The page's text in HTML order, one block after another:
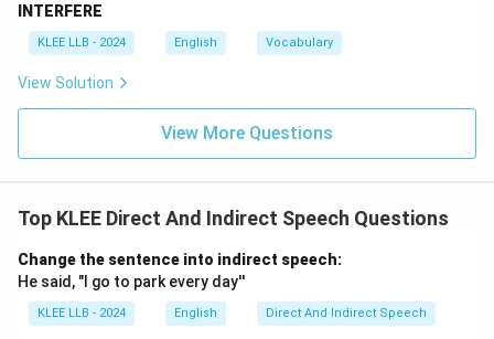
In this sentence, however, "last night" suggests a
completed action—we went to the restaurant and had
Using "were going" leaves the action feeling
incomplete or interrupted, which doesn’t fully match
natural than a simple past tense for a completed
action.
Let’s check the other options to confirm.
Step 3: Analyze Option B - "Went"
Option B suggests the verb "went," making the
INTERFERE
KLEE LLB - 2024 English Vocabulary
View Solution
View More Questions
Top KLEE Direct And Indirect Speech Questions
Change the sentence into indirect speech:
He said, "I go to park every day''
KLEE LLB - 2024 English Direct And Indirect Speech